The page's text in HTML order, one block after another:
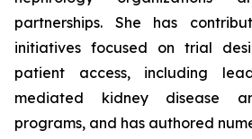
partnerships. She has
initiatives focused on trial
patient access, including
mediated kidney disease
programs, and has authored